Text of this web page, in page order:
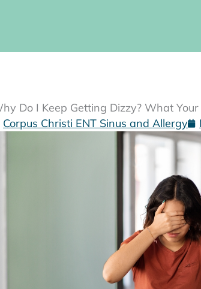
Do I Keep Getting Dizzy? What
Corpus Christi ENT Sinus and Allergy